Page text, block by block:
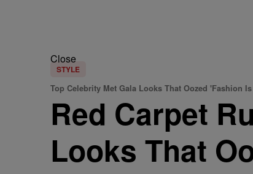
Close
STYLE
Top Celebrity Met Gala Looks That Oozed 'Fashion
Red Carpet
Looks That